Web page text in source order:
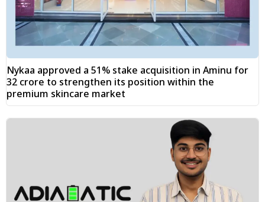
Nykaa approved a 51% stake acquisition in Aminu for
₹32 crore to strengthen its position within the
premium skincare market